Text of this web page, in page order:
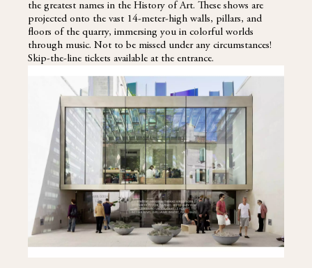
the greatest names in the History of Art. These shows are
projected onto the vast 14-meter-high walls, pillars, and
floors of the quarry, immersing you in colorful worlds
through music. Not to be missed under any circumstances!
Skip-the-line tickets available at the entrance.